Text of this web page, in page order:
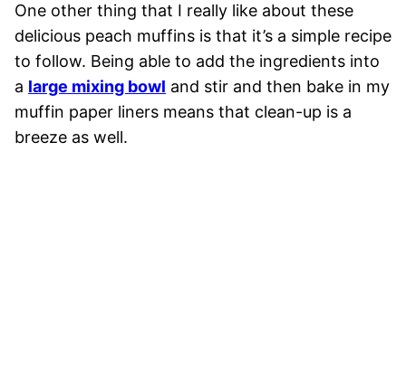
One other thing that I really like about these
delicious peach muffins is that it’s a simple recipe
to follow. Being able to add the ingredients into
a large mixing bowl and stir and then bake in my
muffin paper liners means that clean-up is a
breeze as well.